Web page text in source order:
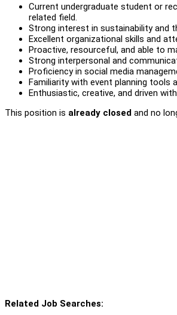
Current undergraduate student or
related field.
Strong interest in sustainability and
Excellent organizational skills and
Proactive, resourceful, and able to
Strong interpersonal and
Proficiency in social media
Familiarity with event planning tools
Enthusiastic, creative, and driven
This position is already closed and no
Related Job Searches: